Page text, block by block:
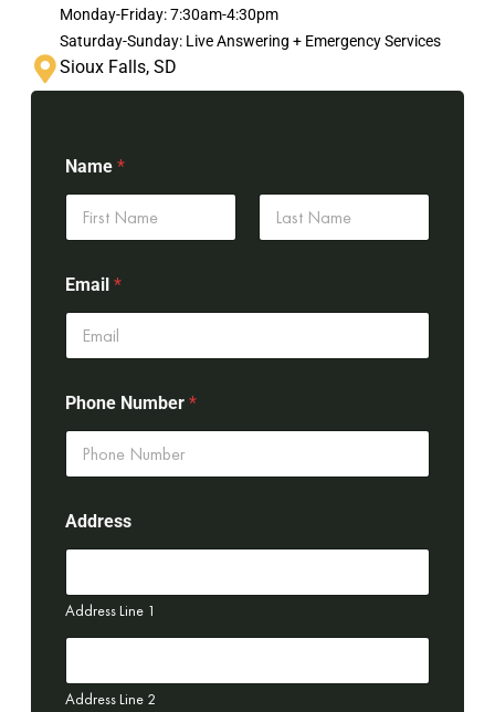
Monday-Friday: 7:30am-4:30pm
Saturday-Sunday: Live Answering + Emergency Services
Sioux Falls, SD
Name *
Email *
Phone Number *
Address
Address Line 1
Address Line 2